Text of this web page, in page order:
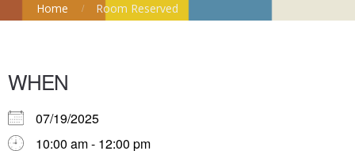
Home Room Reserved
WHEN
07/19/2025
10:00 am - 12:00 pm